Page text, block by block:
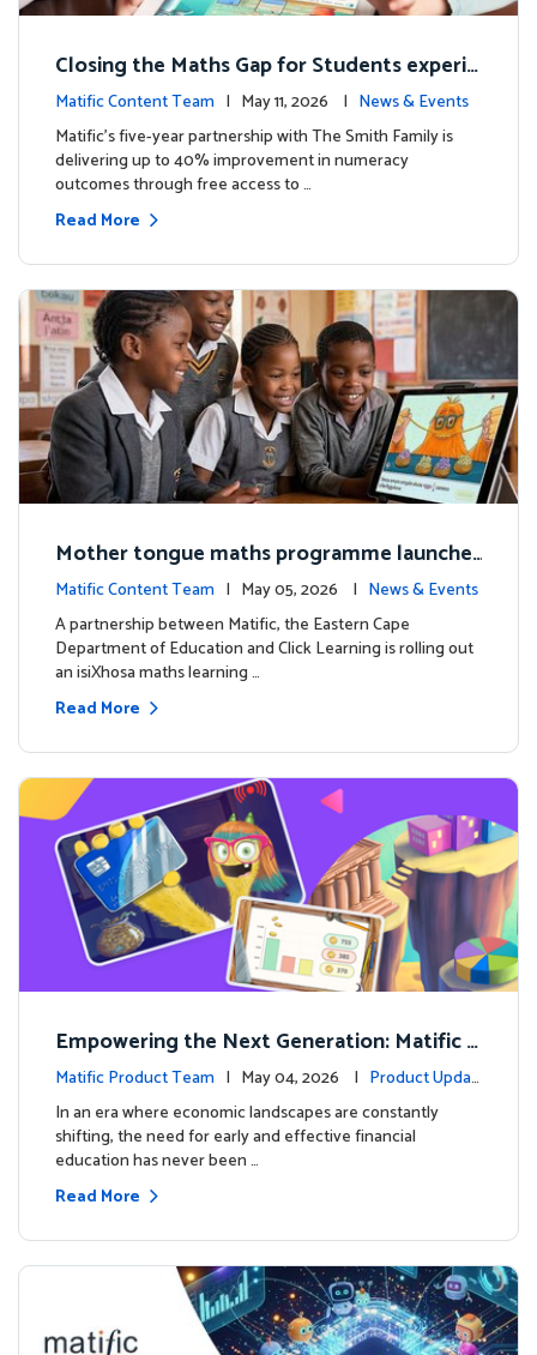
Closing the Maths Gap for Students experie
ncing disadvantage in Australia
Matific Content Team | May 11, 2026 | News & Events
Matific’s five-year partnership with The Smith Family is
delivering up to 40% improvement in numeracy
outcomes through free access to …
Read More
Mother tongue maths programme launche
d to support foundational learning in South
Africa schools
Matific Content Team | May 05, 2026 | News & Events
A partnership between Matific, the Eastern Cape
Department of Education and Click Learning is rolling out
an isiXhosa maths learning …
Read More
Empowering the Next Generation: Matific L
aunches Comprehensive Financial Literacy C
ourse
Matific Product Team | May 04, 2026 | Product Updat
esIn an era where economic landscapes are constantly
shifting, the need for early and effective financial
education has never been …
Read More